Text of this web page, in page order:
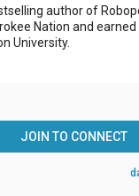
author of
Nation and earned
University.
JOIN TO CONNECT